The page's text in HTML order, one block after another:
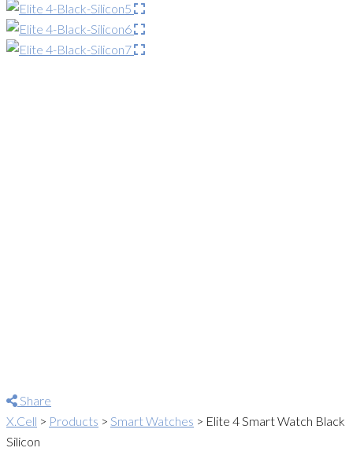
Share
X.Cell > Products > Smart Watches > Elite 4 Smart Watch Black
Silicon